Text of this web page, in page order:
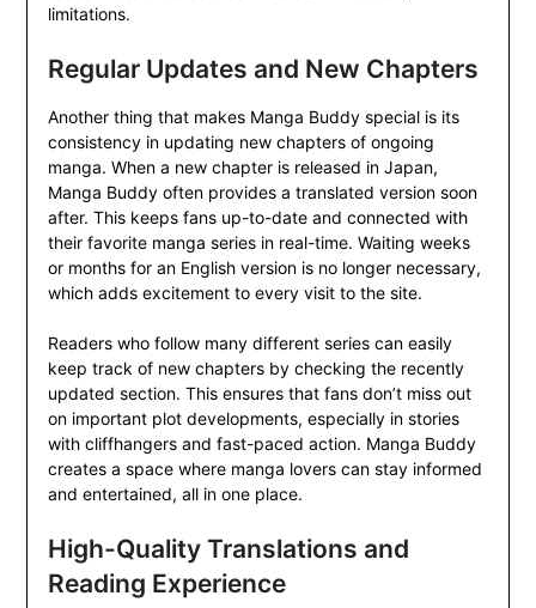
limitations.
Regular Updates and New Chapters
Another thing that makes Manga Buddy special is its
consistency in updating new chapters of ongoing
manga. When a new chapter is released in Japan,
Manga Buddy often provides a translated version soon
after. This keeps fans up-to-date and connected with
their favorite manga series in real-time. Waiting weeks
or months for an English version is no longer necessary,
which adds excitement to every visit to the site.
Readers who follow many different series can easily
keep track of new chapters by checking the recently
updated section. This ensures that fans don’t miss out
on important plot developments, especially in stories
with cliffhangers and fast-paced action. Manga Buddy
creates a space where manga lovers can stay informed
and entertained, all in one place.
High-Quality Translations and
Reading Experience